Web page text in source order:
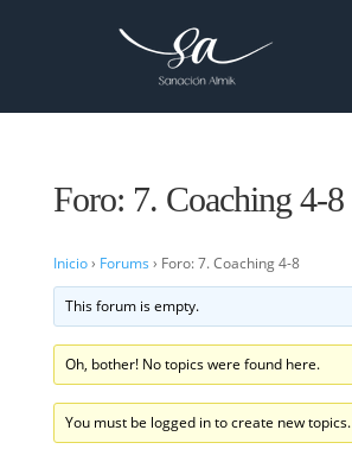
Foro: 7. Coaching 4-8
Inicio› Forums › Foro: 7. Coaching 4-8
This forum is empty.
Oh, bother! No topics were found here.
You must be logged in to create new topics.